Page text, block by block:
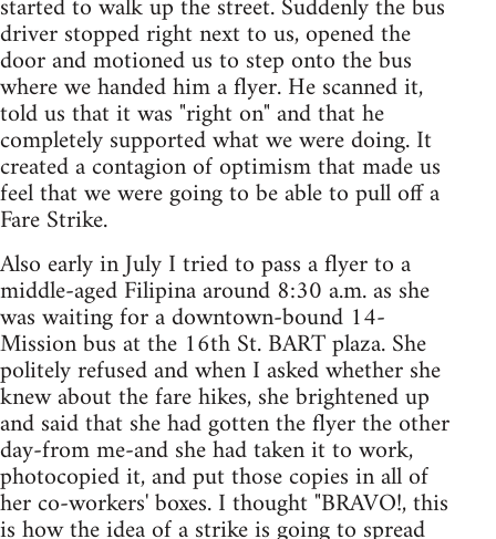
driver stopped right next to us, opened the
door and motioned us to step onto the bus
where we handed him a flyer. He scanned it,
told us that it was "right on" and that he
completely supported what we were doing. It
created a contagion of optimism that made us
feel that we were going to be able to pull off a
Fare Strike.
Also early in July I tried to pass a flyer to a
middle-aged Filipina around 8:30 a.m. as she
was waiting for a downtown-bound 14-
Mission bus at the 16th St. BART plaza. She
politely refused and when I asked whether she
knew about the fare hikes, she brightened up
and said that she had gotten the flyer the other
day-from me-and she had taken it to work,
photocopied it, and put those copies in all of
her co-workers' boxes. I thought "BRAVO!, this